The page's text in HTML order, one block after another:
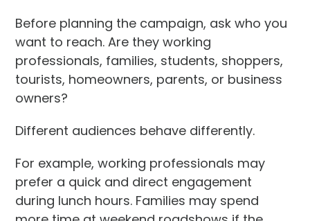
Before planning the campaign, ask who you
want to reach. Are they working
professionals, families, students, shoppers,
tourists, homeowners, parents, or business
owners?
Different audiences behave differently.
For example, working professionals may
prefer a quick and direct engagement
during lunch hours. Families may spend